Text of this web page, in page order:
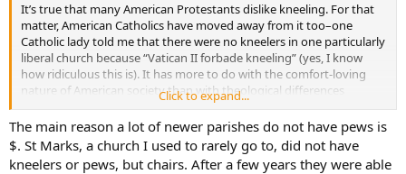
It’s true that many American Protestants dislike kneeling. For that
matter, American Catholics have moved away from it too–one
Catholic lady told me that there were no kneelers in one particularly
liberal church because “Vatican II forbade kneeling” (yes, I know
how ridiculous this is). It has more to do with the comfort-loving
nature of American society than with theological differences
between Protestants and Catholics. I will grant that the cerebral
focus of many Protestant traditions makes them disposed to see
sitting (as if one were in a classroom) as the normal pose.
Click to expand...
The main reason a lot of newer parishes do not have pews is
$. St Marks, a church I used to rarely go to, did not have
kneelers or pews, but chairs. After a few years they were able